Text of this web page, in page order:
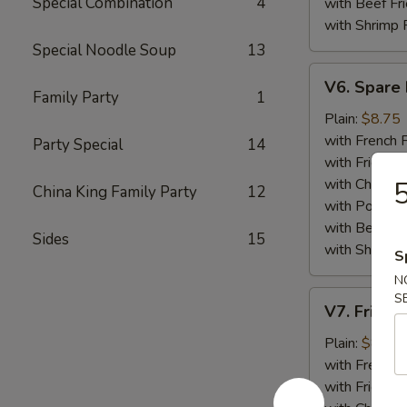
Special Noodle Soup 13
Family Party 1
Party Special 14
China King Family Party 12
Sides 15
with Shrimp
Spare
Ribs
Tips
V6. Spare
Plain: $8.75
with French
with Fried
with
with Pork
with Beef
with Shrimp
Fried
Baby
Shrimp
(15)
V7. Fried
Plain: $8.75
with French
with Fried